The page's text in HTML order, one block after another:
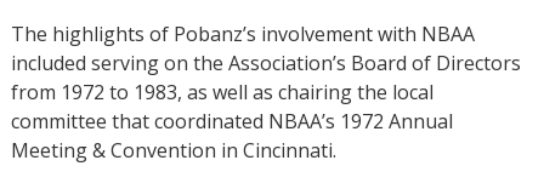
The highlights of Pobanz’s involvement with NBAA
included serving on the Association’s Board of Directors
from 1972 to 1983, as well as chairing the local
committee that coordinated NBAA’s 1972 Annual
Meeting & Convention in Cincinnati.